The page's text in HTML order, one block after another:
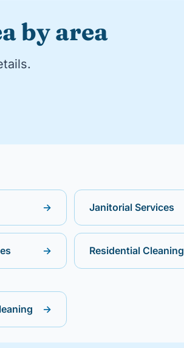
by area
→ Janitorial Services
→ Residential Cleaning
→